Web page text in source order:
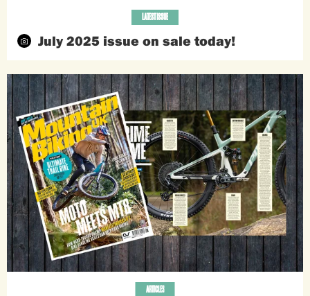
July 2025 issue on sale today!
LATEST ISSUE
ARTICLES